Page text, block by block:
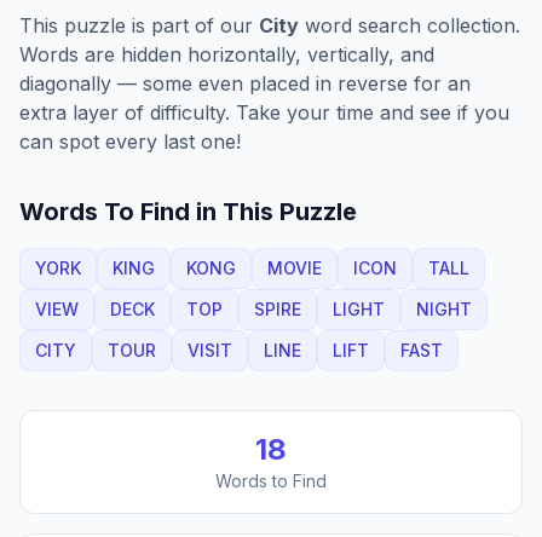
This puzzle is part of our City word search collection.
Words are hidden horizontally, vertically, and
diagonally — some even placed in reverse for an
extra layer of difficulty. Take your time and see if you
can spot every last one!
Words To Find in This Puzzle
YORK KING KONG MOVIE ICON
TALL
VIEW
DECK TOP SPIRE LIGHT
NIGHT
CITY
TOUR VISIT LINE LIFT FAST
18
Words to Find